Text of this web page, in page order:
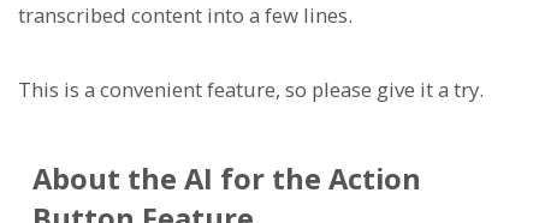
transcribed content into a few lines.
This is a convenient feature, so please give it a try.
About the AI for the Action